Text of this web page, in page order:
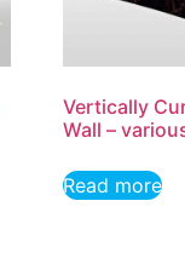
Vertically
Wall –
Read more